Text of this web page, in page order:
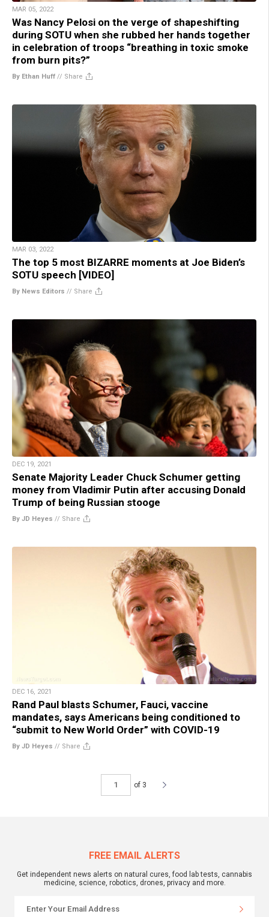
MAR 05, 2022
Was Nancy Pelosi on the verge of shapeshifting
during SOTU when she rubbed her hands together
in celebration of troops “breathing in toxic smoke
from burn pits?”
By Ethan Huff // Share
MAR 03, 2022
The top 5 most BIZARRE moments at Joe Biden’s
SOTU speech [VIDEO]
By News Editors // Share
DEC 19, 2021
Senate Majority Leader Chuck Schumer getting
money from Vladimir Putin after accusing Donald
Trump of being Russian stooge
By JD Heyes // Share
DEC 16, 2021
Rand Paul blasts Schumer, Fauci, vaccine
mandates, says Americans being conditioned to
“submit to New World Order” with COVID-19
By JD Heyes // Share
of 3
FREE EMAIL ALERTS
Get independent news alerts on natural cures, food lab tests, cannabis
medicine, science, robotics, drones, privacy and more.